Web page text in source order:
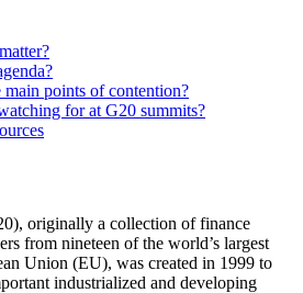
main points of contention?
for at G20 summits?
originally a collection of finance
from nineteen of the world’s largest
Union (EU), was created in 1999 to
industrialized and developing